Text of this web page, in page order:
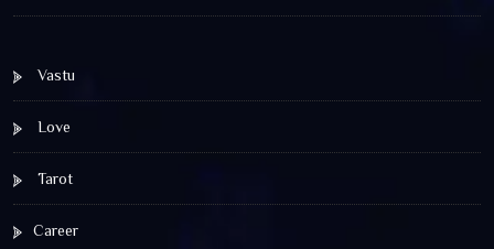
Vastu
Love
Tarot
Career